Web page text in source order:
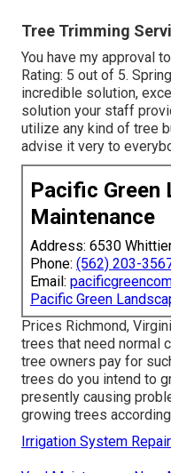
Tree Trimming
You have my approval
Rating: 5 out of 5.
incredible solution,
solution your staff
utilize any kind of tree
advise it very to
Pacific Green
Maintenance
Address: 6530
Phone: (562) 203-
Email:
Pacific Green
Prices Richmond,
trees that need normal
tree owners pay for
trees do you intend to
presently causing
growing trees
Irrigation System